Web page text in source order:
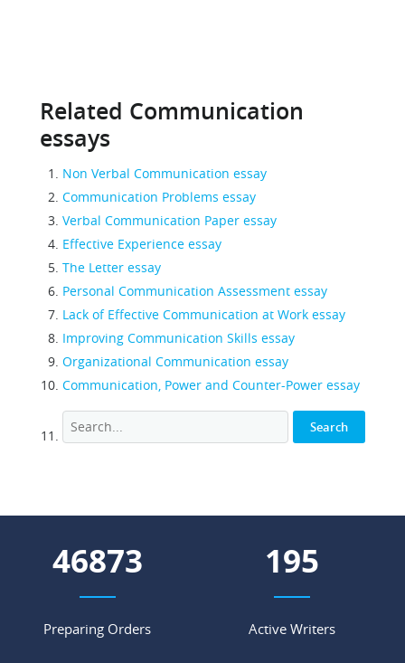
Related Communication
essays
Non Verbal Communication essay
Communication Problems essay
Verbal Communication Paper essay
Effective Experience essay
The Letter essay
Personal Communication Assessment essay
Lack of Effective Communication at Work essay
Improving Communication Skills essay
Organizational Communication essay
Communication, Power and Counter-Power essay
54424
Preparing Orders
227
Active Writers